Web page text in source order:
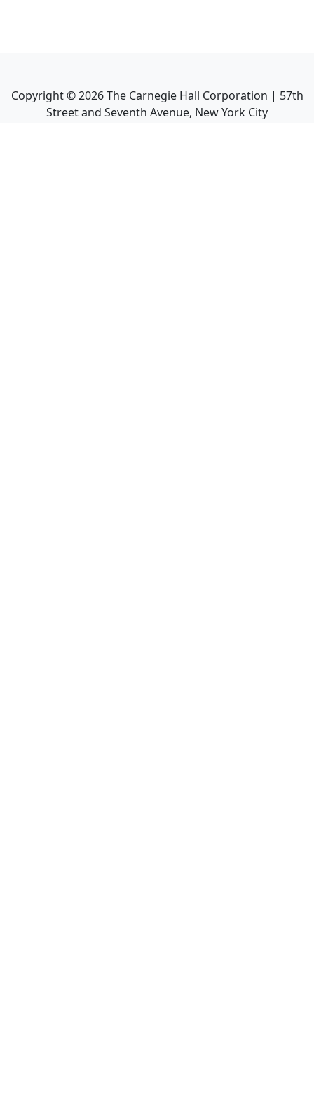
Copyright ©2026The Carnegie Hall Corporation | 57th
Street and Seventh Avenue, New York City